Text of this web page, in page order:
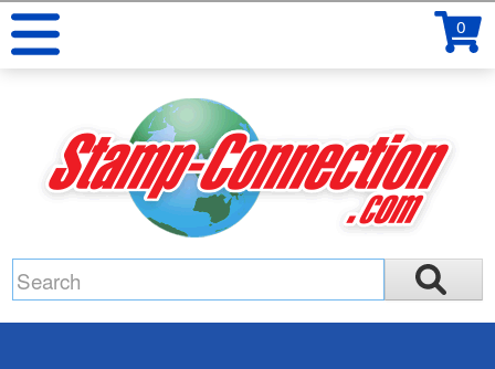
0